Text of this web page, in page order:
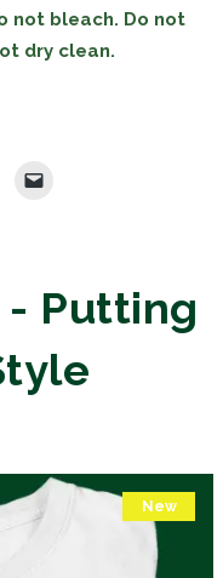
not bleach. Do not
dry clean.
- Putting
New